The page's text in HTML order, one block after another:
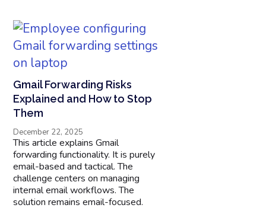
Gmail Forwarding Risks
Explained and How to Stop
Them
December 22, 2025
This article explains Gmail
forwarding functionality. It is purely
email-based and tactical. The
challenge centers on managing
internal email workflows. The
solution remains email-focused.